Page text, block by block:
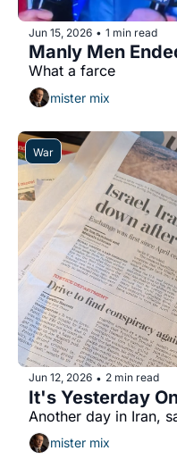
Jun 15, 2026 • 1 min read
Manly Men
What a farce
mister mix
War
Jun 12, 2026 • 2 min read
It's Yesterday
Another day in Iran,
mister mix